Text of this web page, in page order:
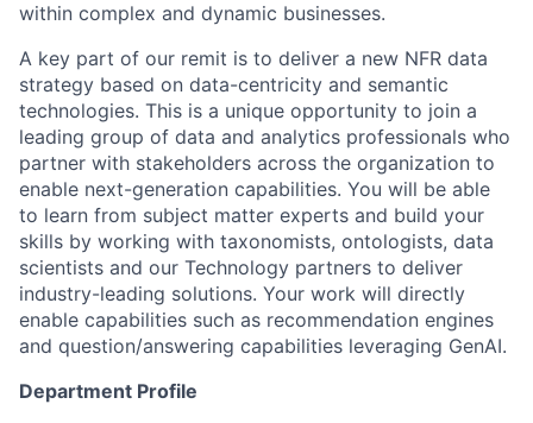
within complex and dynamic businesses.
A key part of our remit is to deliver a new NFR data
strategy based on data-centricity and semantic
technologies. This is a unique opportunity to join a
leading group of data and analytics professionals who
partner with stakeholders across the organization to
enable next-generation capabilities. You will be able
to learn from subject matter experts and build your
skills by working with taxonomists, ontologists, data
scientists and our Technology partners to deliver
industry-leading solutions. Your work will directly
enable capabilities such as recommendation engines
and question/answering capabilities leveraging GenAI.
Department Profile